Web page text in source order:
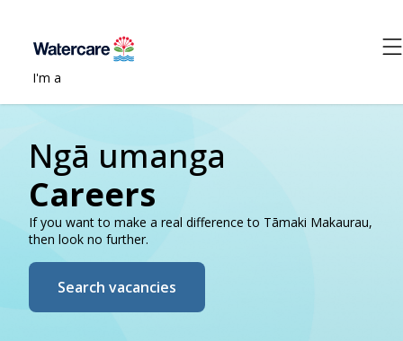
I'm a
Ngā umanga
Careers
If you want to make a real difference to Tāmaki Makaurau,
then look no further.
Search vacancies